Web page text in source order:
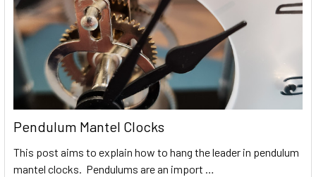
Pendulum Mantel Clocks
This post aims to explain how to hang the leader in pendulum
mantel clocks. Pendulums are an import …